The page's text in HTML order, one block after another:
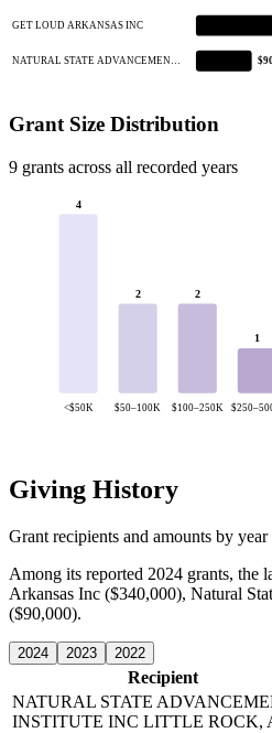
GET LOUD ARKANSAS INC
NATURAL STATE ADVANCEMEN…
Grant Size Distribution
9 grants across all recorded years
4
<$50K
2
$50–100K
2
$100–250K
1
Giving History
Grant recipients and amounts by year
Among its reported 2024 grants, the
Arkansas Inc ($340,000), Natural
($90,000).
2024 2023 2022
Recipient
NATURAL STATE
INSTITUTE INC LITTLE ROCK,